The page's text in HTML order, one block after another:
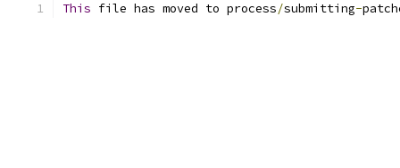
This file has moved to process/submitting-